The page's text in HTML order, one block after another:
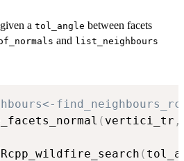
a tol_angle between facets
and list_neighbours
( vertici_tr ,
Rcpp_wildfire_search (